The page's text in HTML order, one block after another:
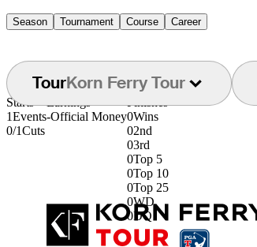
Season Tournament Course Career
TourKorn Ferry Tour
Starts
1Events
0/1Cuts
Earnings
-Official Money
Finishes
0Wins
02nd
03rd
0Top 5
0Top 10
0Top 25
0WD
0DQ